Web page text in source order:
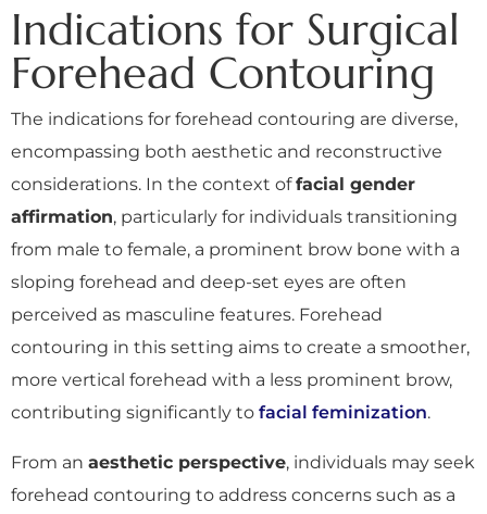
Indications for Surgical
Forehead Contouring
The indications for forehead contouring are diverse,
encompassing both aesthetic and reconstructive
considerations. In the context offacial gender
affirmation, particularly for individuals transitioning
from male to female, a prominent brow bone with a
sloping forehead and deep-set eyes are often
perceived as masculine features. Forehead
contouring in this setting aims to create a smoother,
more vertical forehead with a less prominent brow,
contributing significantly to facial feminization.
From an aesthetic perspective, individuals may seek
forehead contouring to address concerns such as a